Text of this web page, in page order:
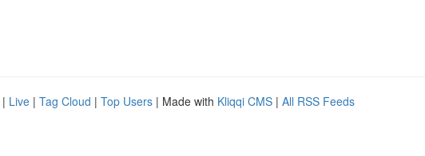
| Live | Tag Cloud | Top Users | Made with Kliqqi CMS | All RSS Feeds